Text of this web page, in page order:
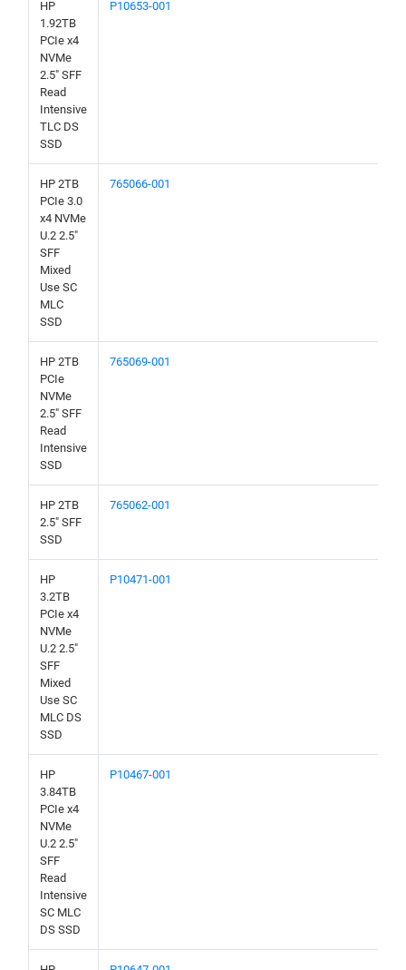
HP
1.92TB
PCIe x4
NVMe
2.5" SFF
Read
Intensive
TLC DS
SSD
P10653-001
HP 2TB
PCIe 3.0
x4 NVMe
U.2 2.5"
SFF
Mixed
Use SC
MLC
SSD
765066-001
HP 2TB
PCIe
NVMe
2.5" SFF
Read
Intensive
SSD
765069-001
HP 2TB
2.5" SFF
SSD
765062-001
HP
3.2TB
PCIe x4
NVMe
U.2 2.5"
SFF
Mixed
Use SC
MLC DS
SSD
P10471-001
HP
3.84TB
PCIe x4
NVMe
U.2 2.5"
SFF
Read
Intensive
SC MLC
DS SSD
P10467-001